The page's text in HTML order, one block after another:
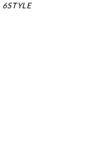
6STYLE